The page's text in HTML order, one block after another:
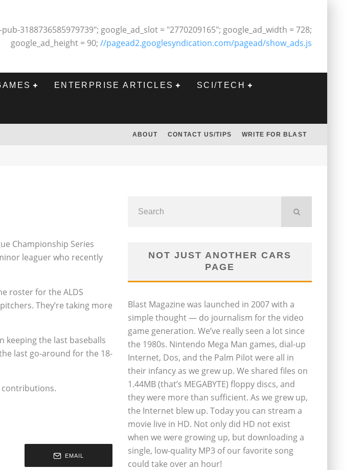
3188736585979739"; google_ad_slot = "2770209165"; google_ad_width = 728;
google_ad_height = 90; //pagead2.googlesyndication.com/pagead/show_ads.js
ENTERPRISE ARTICLES SCI/TECH
ABOUT CONTACT US/TIPS WRITE FOR BLAST
Championship Series
leaguer who recently
roster for the ALDS
They’re taking more
keeping the last baseballs
last go-around for the 18-
contributions.
EMAIL
NOT JUST ANOTHER CARS
PAGE
Blast Magazine was launched in 2007 with a
simple thought — do journalism for the video
game generation. We’ve really seen a lot since
the 1980s. Nintendo Mega Man games, dial-up
Internet, Dos, and the Palm Pilot were all in
their infancy as we grew up. We shared files on
1.44MB (that’s MEGABYTE) floppy discs, and
they were more than sufficient. As we grew up,
the Internet blew up. Today you can stream a
movie live in HD. Not only did HD not exist
when we were growing up, but downloading a
single, low-quality MP3 of our favorite song
could take over an hour!